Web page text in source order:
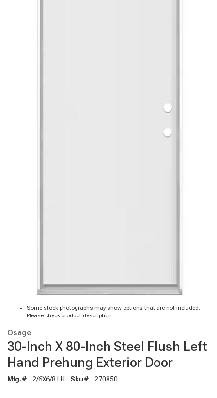
Some stock photographs may show options that are not included.
Please check product description.
Osage
30-Inch X 80-Inch Steel Flush Left
Hand Prehung Exterior Door
Mfg.# 2/6X6/8 LH Sku# 270850